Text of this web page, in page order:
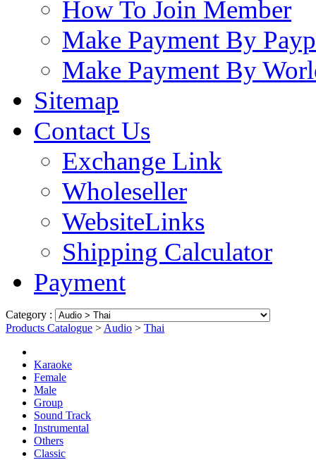
How To Join Member
Make Payment By
Make Payment By
Sitemap
Contact Us
Exchange Link
Wholeseller
WebsiteLinks
Shipping Calculator
Payment
Category :
Products Catalogue > Audio > Thai
Karaoke
Female
Male
Group
Sound Track
Instrumental
Others
Classic